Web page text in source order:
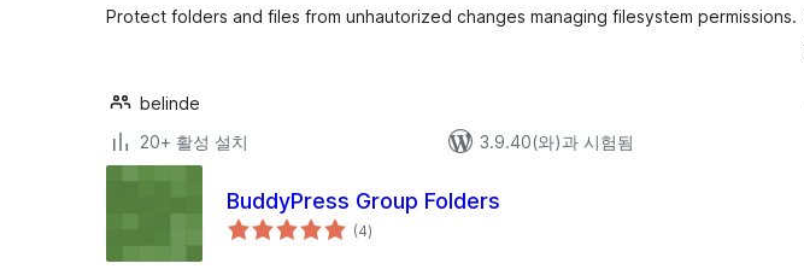
Protect folders and files from unhautorized changes managing filesystem permissions.
belinde
20+ 활성 설치
3.9.40(와)과 시험됨
BuddyPress Group Folders
(4전
체)